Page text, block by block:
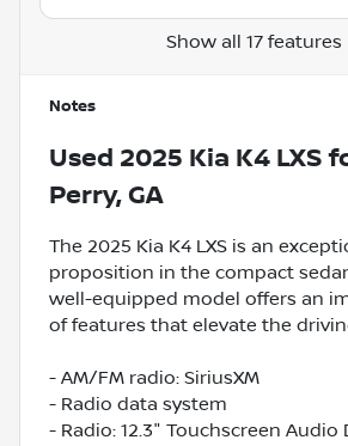
Show all 17 features
Notes
Used 2025 Kia K4 LXS
Perry, GA
The 2025 Kia K4 LXS is an
proposition in the compact
well-equipped model offers an
of features that elevate the
- AM/FM radio: SiriusXM
- Radio data system
- Radio: 12.3" Touchscreen Audio